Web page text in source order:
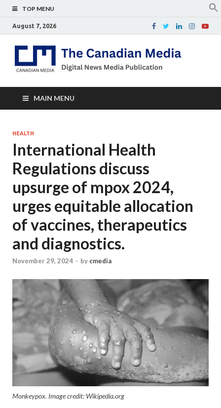
TOP MENU
August 7, 2026
MAIN MENU
HEALTH
International Health
Regulations discuss
upsurge of mpox 2024,
urges equitable allocation
of vaccines, therapeutics
and diagnostics.
November 29, 2024 - by cmedia
Monkeypox. Image credit: Wikipedia.org